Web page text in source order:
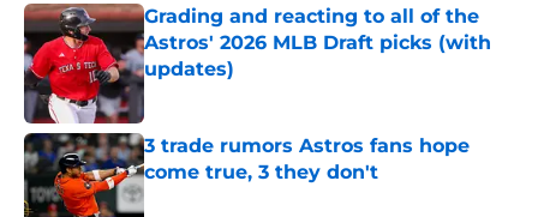
Grading and reacting to all of the
Astros' 2026 MLB Draft picks (with
updates)
Published by on Invalid Date
3 trade rumors Astros fans hope
come true, 3 they don't